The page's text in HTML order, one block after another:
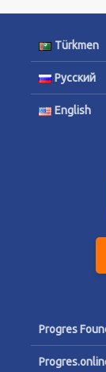
Türkmen
Русский
English
Progres